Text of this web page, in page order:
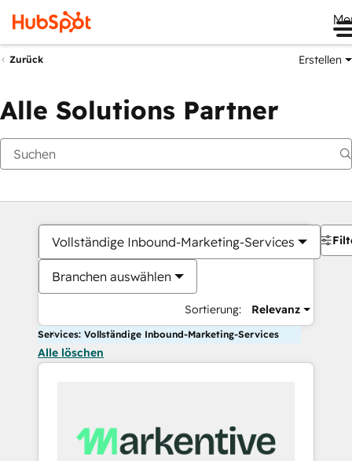
Zurück Erstellen
Alle Solutions Partner
Vollständige Inbound-Marketing-Services
Branchen auswählen
Sortierung: Relevanz
Services: Vollständige Inbound-Marketing-Services
Alle löschen